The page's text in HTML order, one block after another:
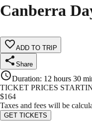
Canberra
ADD TO TRIP
Share
Duration: 12 hours 30
TICKET PRICES
$164
Taxes and fees will be
GET TICKETS